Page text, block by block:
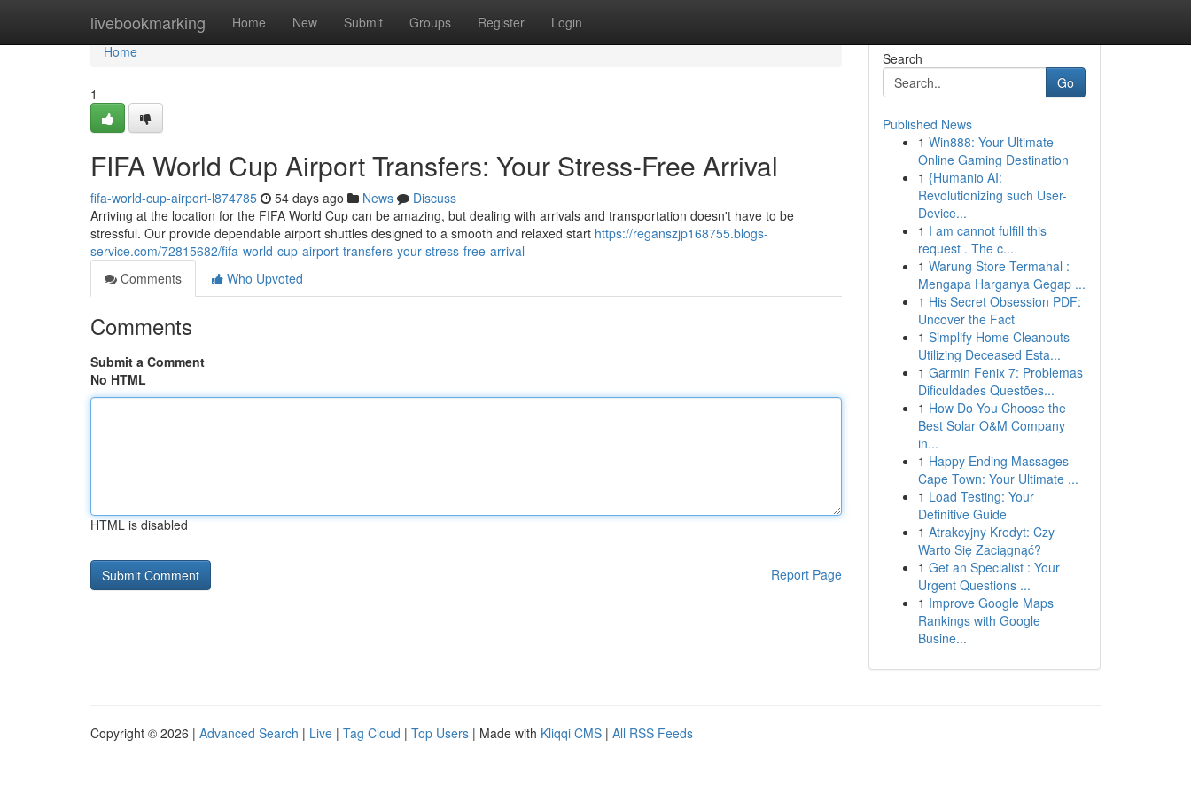
livebookmarking Home New Submit Groups Register Login
Home
Home
1
FIFA World Cup Airport Transfers: Your Stress-Free Arrival
fifa-world-cup-airport-l874785 54 days ago News
Discuss
Arriving at the location for the FIFA World Cup can be amazing, but dealing with arrivals and transportation doesn't have to be
stressful. Our provide dependable airport shuttles designed to a smooth and relaxed start https://reganszjp168755.blogs-
service.com/72815682/fifa-world-cup-airport-transfers-your-stress-free-arrival
Comments
Who Upvoted
Comments
Submit a Comment
No HTML
HTML is disabled
Report Page
Search
Go
Published News
1 Win888: Your Ultimate
Online Gaming Destination
1 {Humanio AI:
Revolutionizing such User-
Device...
1 I am cannot fulfill this
request . The c...
1 Warung Store Termahal :
Mengapa Harganya Gegap ...
1 His Secret Obsession PDF:
Uncover the Fact
1 Simplify Home Cleanouts
Utilizing Deceased Esta...
1 Garmin Fenix 7: Problemas
Dificuldades Questões...
1 How Do You Choose the
Best Solar O&M Company
in...
1 Happy Ending Massages
Cape Town: Your Ultimate ...
1 Load Testing: Your
Definitive Guide
1 Atrakcyjny Kredyt: Czy
Warto Się Zaciągnąć?
1 Get an Specialist : Your
Urgent Questions ...
1 Improve Google Maps
Rankings with Google
Busine...
Copyright © 2026 | Advanced Search | Live | Tag Cloud | Top Users | Made with Kliqqi CMS | All RSS Feeds